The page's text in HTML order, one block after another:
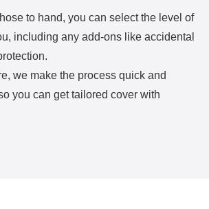
to hand, you can select the level of
including any add-ons like accidental
we make the process quick and
you can get tailored cover with